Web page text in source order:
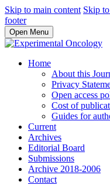
Skip to main content Skip
footer
Open Menu
Home
About this
Privacy
Open access
Cost of
Guides for
Current
Archives
Editorial Board
Submissions
Archive 2018-2006
Contact